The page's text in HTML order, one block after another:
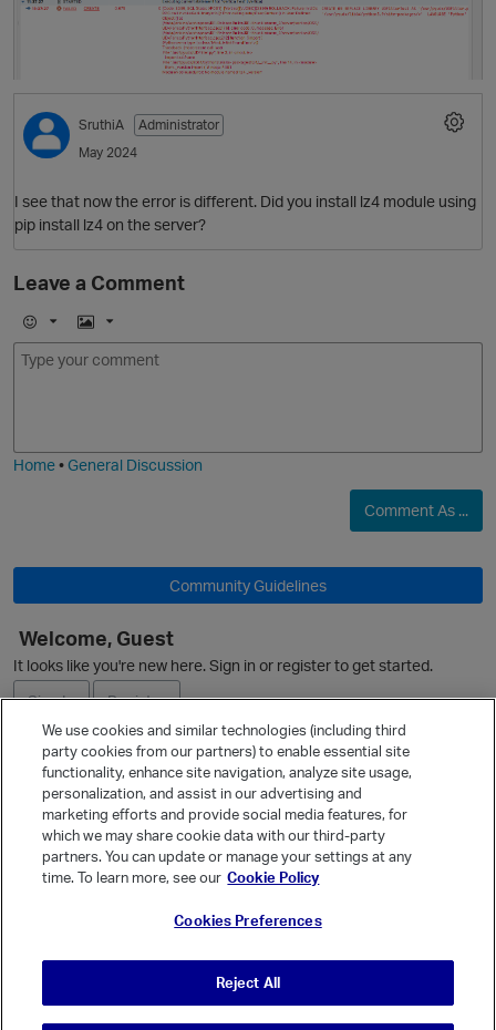
t
t
SruthiA
Administrator
May 2024
I see that now the error is different. Did you install lz4 module using
pip install lz4 on the server?
Leave a Comment
E
m
I
m
Home•General Discussion
Comment As ...
Community Guidelines
Welcome, Guest
It looks like you're new here. Sign in or register to get started.
Sign In
Register
Ask a Question
Quick Links
Categories
We use cookies and similar technologies (including third
party cookies from our partners) to enable essential site
functionality, enhance site navigation, analyze site usage,
personalization, and assist in our advertising and
marketing efforts and provide social media features, for
which we may share cookie data with our third-party
partners. You can update or manage your settings at any
time. To learn more, see our Cookie Policy
Cookies Preferences
Reject All